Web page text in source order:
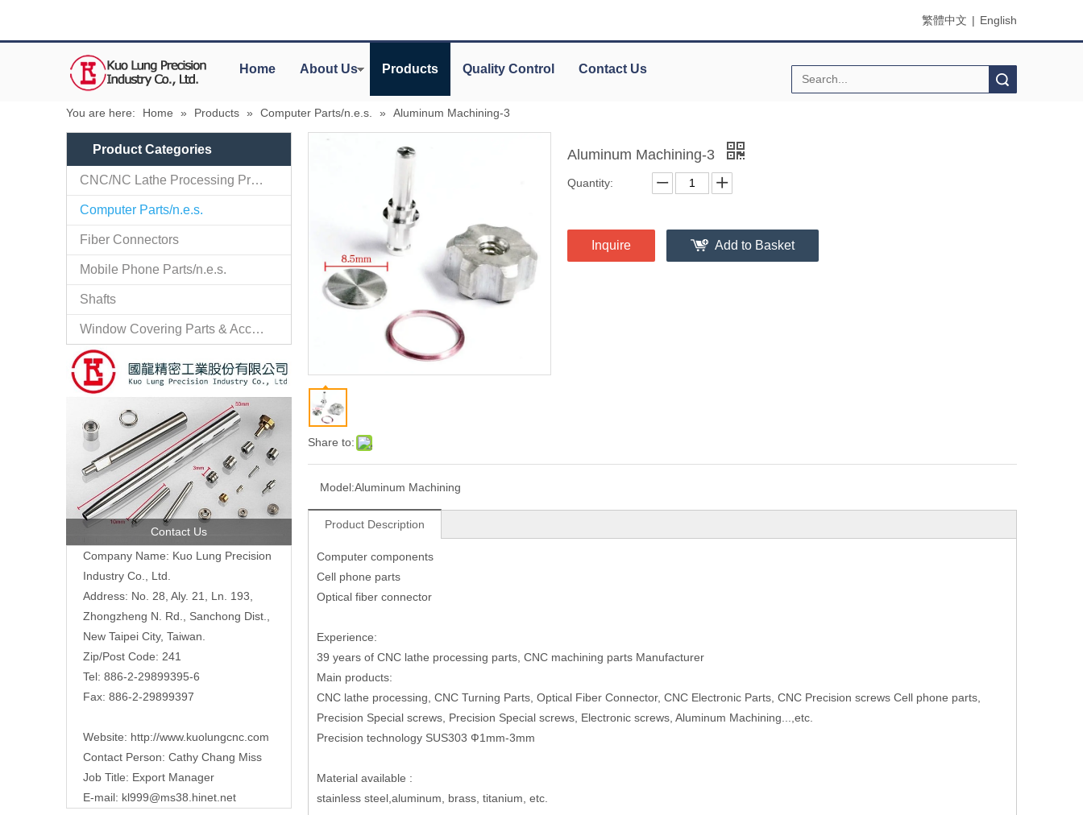
繁體中文 | English
Home About Us Products Quality Control Contact Us
You are here: Home » Products » Computer Parts/n.e.s. » Aluminum Machining-3
Product Categories
CNC/NC Lathe Processing Products
Computer Parts/n.e.s.
Fiber Connectors
Mobile Phone Parts/n.e.s.
Shafts
Window Covering Parts & Accessories
Contact Us
Company Name: Kuo Lung Precision
Industry Co., Ltd.
Address: No. 28, Aly. 21, Ln. 193,
Zhongzheng N. Rd., Sanchong Dist.,
New Taipei City, Taiwan.
Zip/Post Code: 241
Tel: 886-2-29899395-6
Fax: 886-2-29899397
Website: http://www.kuolungcnc.com
Contact Person: Cathy Chang Miss
Job Title: Export Manager
E-mail: kl999@ms38.hinet.net
Share to:
Aluminum Machining-3
Quantity:
Inquire Add to Basket
Model:Aluminum Machining
Product Description
Computer components
Cell phone parts
Optical fiber connector
Experience:
39 years of CNC lathe processing parts, CNC machining parts Manufacturer
Main products:
CNC lathe processing, CNC Turning Parts, Optical Fiber Connector, CNC Electronic Parts, CNC Precision screws Cell phone parts,
Precision Special screws, Precision Special screws, Electronic screws, Aluminum Machining...,etc.
Precision technology SUS303 Ф1mm-3mm
Material available :
stainless steel,aluminum, brass, titanium, etc.